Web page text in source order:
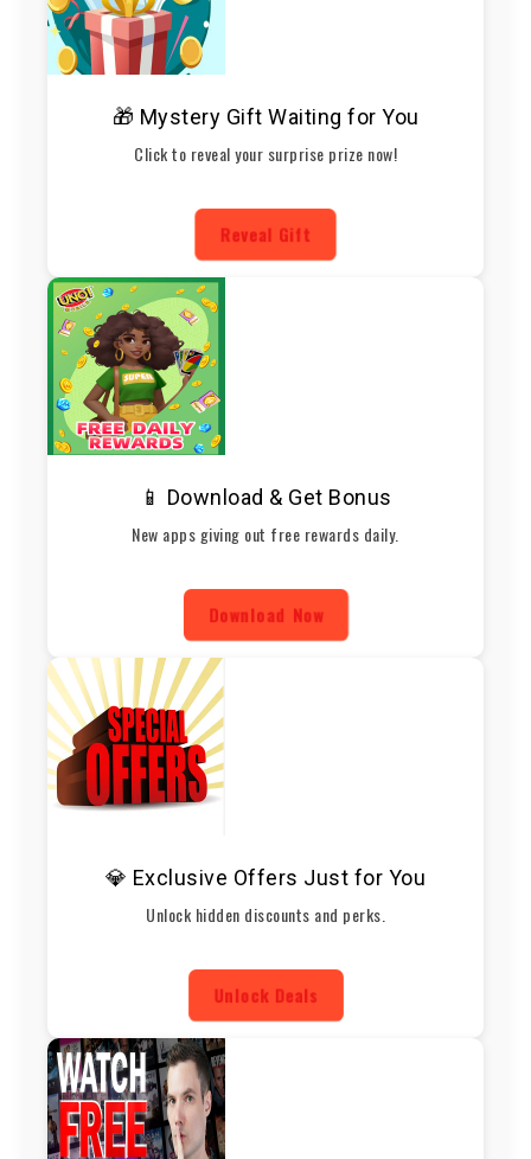
🎁 Mystery Gift Waiting for You
Click to reveal your surprise prize now!
Reveal Gift
📱 Download & Get Bonus
New apps giving out free rewards daily.
Download Now
💎 Exclusive Offers Just for You
Unlock hidden discounts and perks.
Unlock Deals